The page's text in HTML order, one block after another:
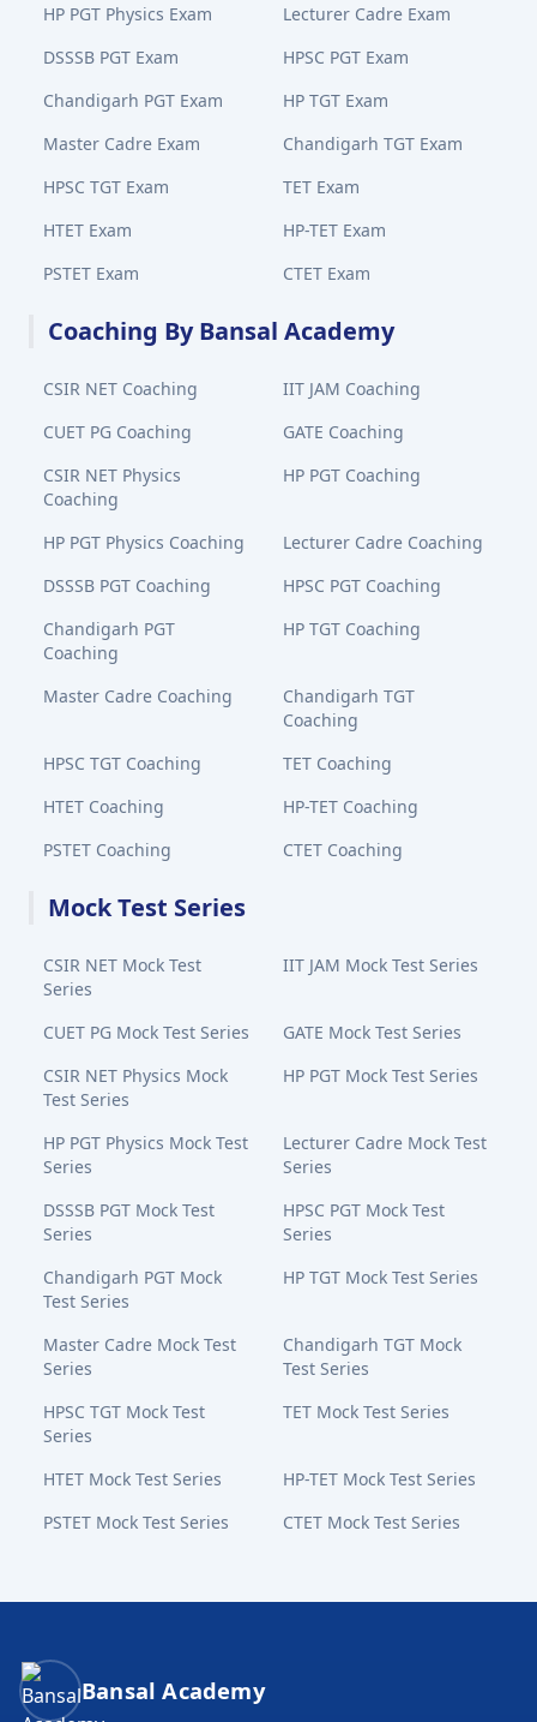
HP PGT Physics Exam
Lecturer Cadre Exam
DSSSB PGT Exam
HPSC PGT Exam
Chandigarh PGT Exam
HP TGT Exam
Master Cadre Exam
Chandigarh TGT Exam
HPSC TGT Exam
TET Exam
HTET Exam
HP-TET Exam
PSTET Exam
CTET Exam
Coaching By Bansal Academy
CSIR NET Coaching
IIT JAM Coaching
CUET PG Coaching
GATE Coaching
CSIR NET Physics
Coaching
HP PGT Coaching
HP PGT Physics Coaching
Lecturer Cadre Coaching
DSSSB PGT Coaching
HPSC PGT Coaching
Chandigarh PGT
Coaching
HP TGT Coaching
Master Cadre Coaching
Chandigarh TGT
Coaching
HPSC TGT Coaching
TET Coaching
HTET Coaching
HP-TET Coaching
PSTET Coaching
CTET Coaching
Mock Test Series
CSIR NET Mock Test
Series
IIT JAM Mock Test Series
CUET PG Mock Test Series
GATE Mock Test Series
CSIR NET Physics Mock
Test Series
HP PGT Mock Test Series
HP PGT Physics Mock Test
Series
Lecturer Cadre Mock Test
Series
DSSSB PGT Mock Test
Series
HPSC PGT Mock Test
Series
Chandigarh PGT Mock
Test Series
HP TGT Mock Test Series
Master Cadre Mock Test
Series
Chandigarh TGT Mock
Test Series
HPSC TGT Mock Test
Series
TET Mock Test Series
HTET Mock Test Series
HP-TET Mock Test Series
PSTET Mock Test Series
CTET Mock Test Series
Bansal Academy Footer
Bansal Academy